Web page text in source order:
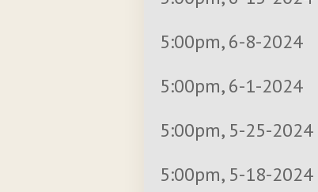
5:00pm, 6-8-2024
5:00pm, 6-1-2024
5:00pm, 5-25-2024
5:00pm, 5-18-2024